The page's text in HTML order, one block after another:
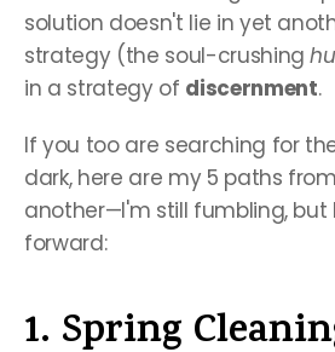
solution doesn't lie in yet
strategy (the soul-crushing
in a strategy of discernment.
If you too are searching for
dark, here are my 5 paths
another—I'm still fumbling, but
forward:
1. Spring